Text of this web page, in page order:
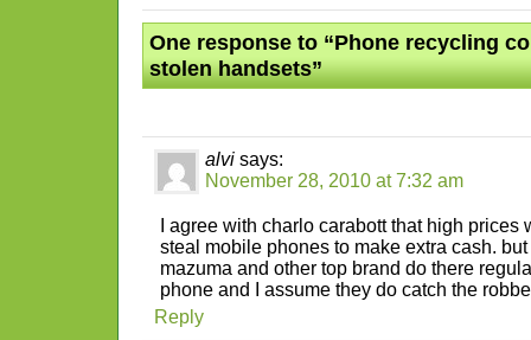
One response to “Phone recycling
stolen handsets”
alvi says:
November 28, 2010 at 7:32 am
I agree with charlo carabott that high
steal mobile phones to make extra cash.
mazuma and other top brand do there
phone and I assume they do catch the
Reply